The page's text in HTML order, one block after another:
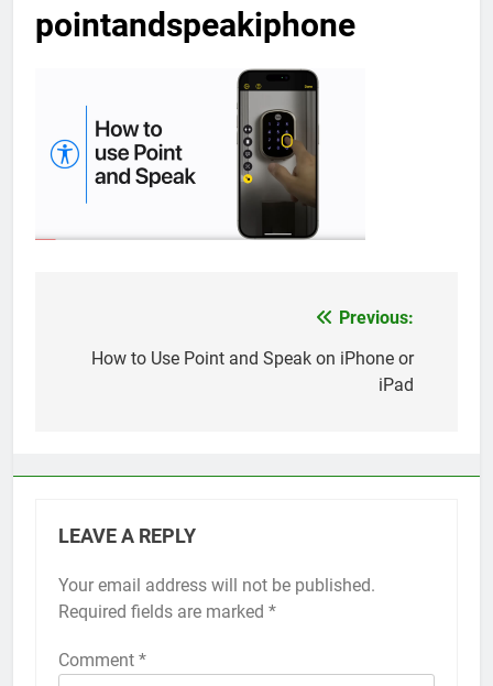
pointandspeakiphone
navigation
Previous:
How to Use Point and Speak on iPhone or
iPad
LEAVE A REPLY
Your email address will not be published.
Required fields are marked *
Comment *
Alternative: